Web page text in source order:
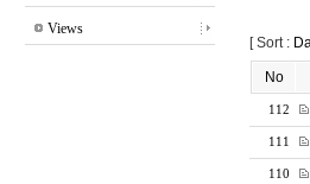
Views
[ Sort :
No
112
111
110